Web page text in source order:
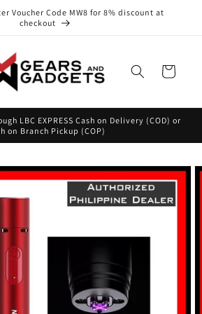
Voucher Code MW8 for 8% discount at
checkout
Cart
LBC EXPRESS Cash on Delivery (COD) or
on Branch Pickup (COP)